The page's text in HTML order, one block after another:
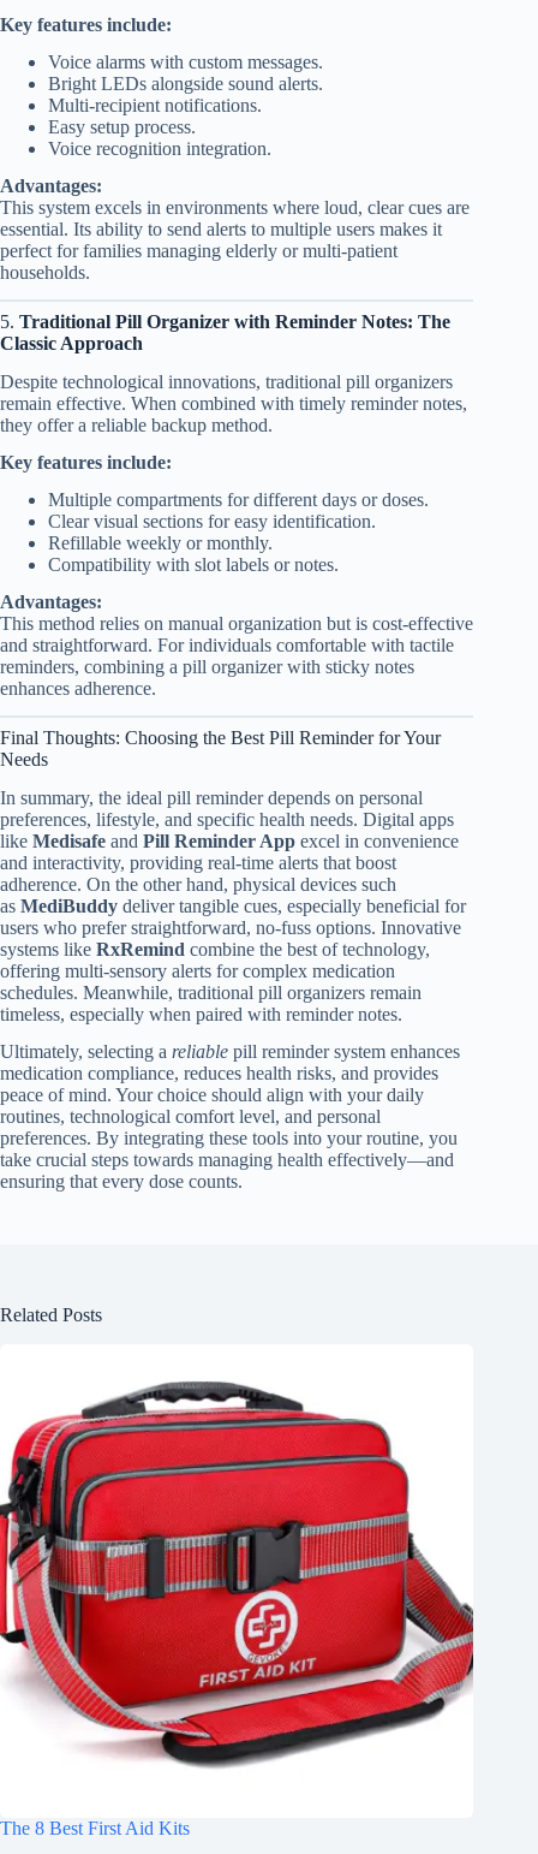
Key features include:
Voice alarms with custom messages.
Bright LEDs alongside sound alerts.
Multi-recipient notifications.
Easy setup process.
Voice recognition integration.
Advantages:
This system excels in environments where loud, clear cues are
essential. Its ability to send alerts to multiple users makes it
perfect for families managing elderly or multi-patient
households.
5. Traditional Pill Organizer with Reminder Notes: The
Classic Approach
Despite technological innovations, traditional pill organizers
remain effective. When combined with timely reminder notes,
they offer a reliable backup method.
Key features include:
Multiple compartments for different days or doses.
Clear visual sections for easy identification.
Refillable weekly or monthly.
Compatibility with slot labels or notes.
Advantages:
This method relies on manual organization but is cost-effective
and straightforward. For individuals comfortable with tactile
reminders, combining a pill organizer with sticky notes
enhances adherence.
Final Thoughts: Choosing the Best Pill Reminder for Your
Needs
In summary, the ideal pill reminder depends on personal
preferences, lifestyle, and specific health needs. Digital apps
like Medisafe and Pill Reminder App excel in convenience
and interactivity, providing real-time alerts that boost
adherence. On the other hand, physical devices such
as MediBuddy deliver tangible cues, especially beneficial for
users who prefer straightforward, no-fuss options. Innovative
systems like RxRemind combine the best of technology,
offering multi-sensory alerts for complex medication
schedules. Meanwhile, traditional pill organizers remain
timeless, especially when paired with reminder notes.
Ultimately, selecting a reliable pill reminder system enhances
medication compliance, reduces health risks, and provides
peace of mind. Your choice should align with your daily
routines, technological comfort level, and personal
preferences. By integrating these tools into your routine, you
take crucial steps towards managing health effectively—and
ensuring that every dose counts.
Related Posts
The 8 Best First Aid Kits